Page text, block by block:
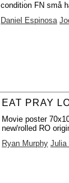
condition FN små
Daniel Espinosa
EAT PRAY
Movie poster
new/rolled RO
Ryan Murphy Julia